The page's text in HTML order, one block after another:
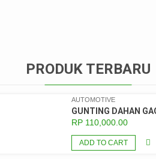
PRODUK TERBARU
AUTOMOTIVE
GUNTING DAHAN
RP110,000.00
ADD TO CART